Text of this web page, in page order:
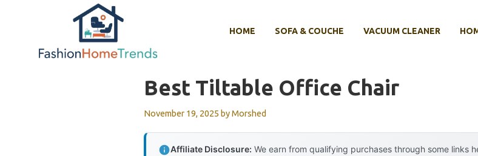
HOME SOFA & COUCHE VACUUM CLEANER
Best Tiltable Office Chair
November 19, 2025 byMorshed
Affiliate Disclosure: We earn from qualifying purchases through some links